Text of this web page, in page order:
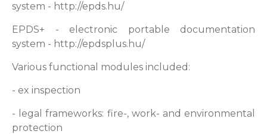
system - http://epds.hu/
EPDS+ - electronic portable documentation
system - http://epdsplus.hu/
Various functional modules included:
- ex inspection
- legal frameworks: fire-, work- and environmental
protection